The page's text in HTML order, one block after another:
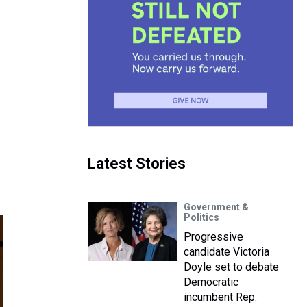
Latest Stories
Government &
Politics
Progressive
candidate Victoria
Doyle set to debate
Democratic
incumbent Rep.